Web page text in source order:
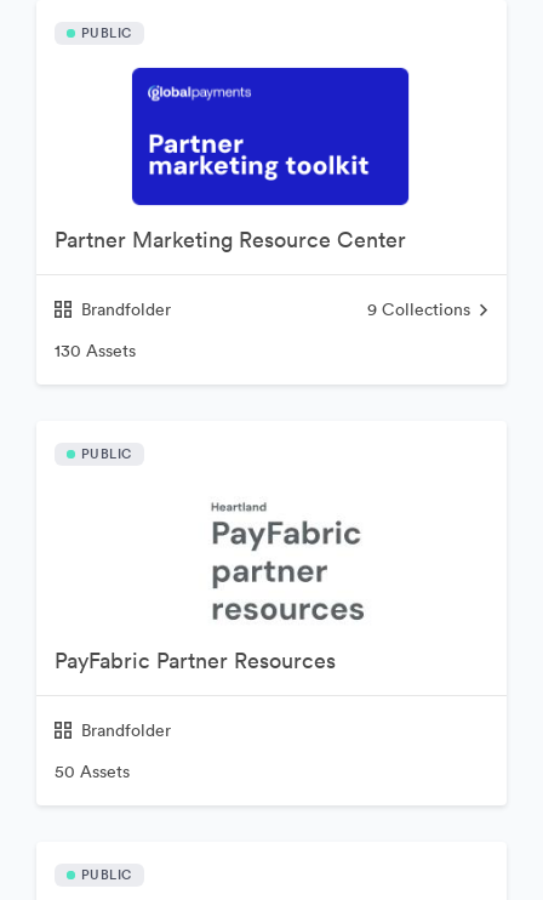
PUBLIC
Partner Marketing Resource Center
Brandfolder 9 Collections
130 Assets
PUBLIC
PayFabric Partner Resources
Brandfolder
50 Assets
PUBLIC